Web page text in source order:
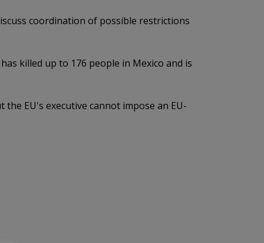
coordination of possible restrictions
killed up to 176 people in Mexico and is
EU's executive cannot impose an EU-